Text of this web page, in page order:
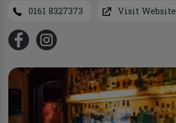
0161 8327373 Visit Website